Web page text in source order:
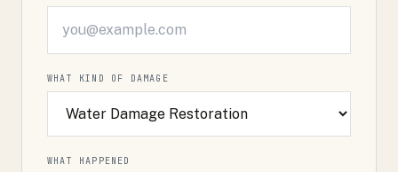
WHAT KIND OF DAMAGE
WHAT HAPPENED